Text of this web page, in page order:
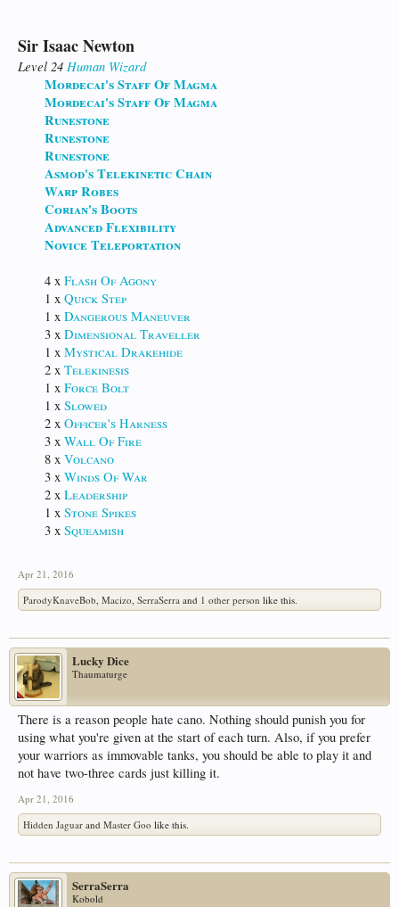
Sir Isaac Newton
Level 24 Human Wizard
Mordecai's Staff Of Magma
Mordecai's Staff Of Magma
Runestone
Runestone
Runestone
Asmod's Telekinetic Chain
Warp Robes
Corian's Boots
Advanced Flexibility
Novice Teleportation
4 x Flash Of Agony
1 x Quick Step
1 x Dangerous Maneuver
3 x Dimensional Traveller
1 x Mystical Drakehide
2 x Telekinesis
1 x Force Bolt
1 x Slowed
2 x Officer's Harness
3 x Wall Of Fire
8 x Volcano
3 x Winds Of War
2 x Leadership
1 x Stone Spikes
3 x Squeamish
Apr 21, 2016
ParodyKnaveBob, Macizo, SerraSerra and 1 other person like this.
Lucky Dice
Thaumaturge
There is a reason people hate cano. Nothing should punish you for
using what you're given at the start of each turn. Also, if you prefer
your warriors as immovable tanks, you should be able to play it and
not have two-three cards just killing it.
Apr 21, 2016
Hidden Jaguar and Master Goo like this.
SerraSerra
Kobold